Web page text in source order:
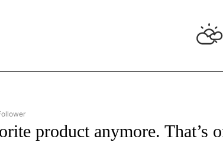
- BUSINESS/CONSUMER" TO RECEIVE NOTIFICATIONS ABOUT
product anymore. That’s